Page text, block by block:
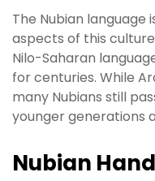
The Nubian language
aspects of this
Nilo-Saharan
for centuries. While
many Nubians still
younger generations
Nubian